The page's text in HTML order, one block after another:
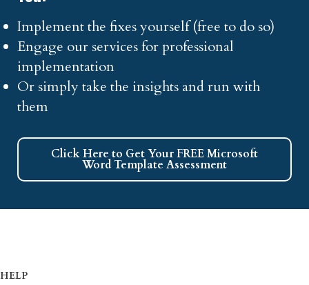
Implement the fixes yourself (free to do so)
Engage our services for professional
implementation
Or simply take the insights and run with
them
Click Here to Get Your FREE Microsoft
Word Template Assessment